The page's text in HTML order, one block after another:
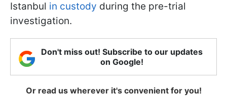
Istanbul in custody during the pre-trial
investigation.
Don't miss out! Subscribe to our updates
on Google!
Or read us wherever it's convenient for you!